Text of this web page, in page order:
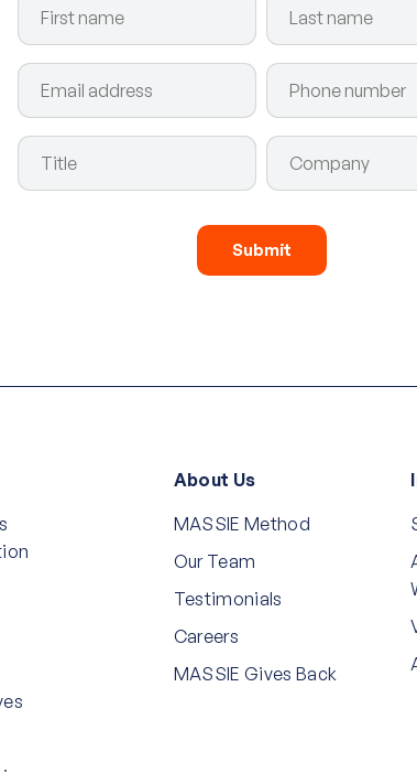
About Us
MASSIE Method
Our Team
Testimonials
Careers
MASSIE Gives Back